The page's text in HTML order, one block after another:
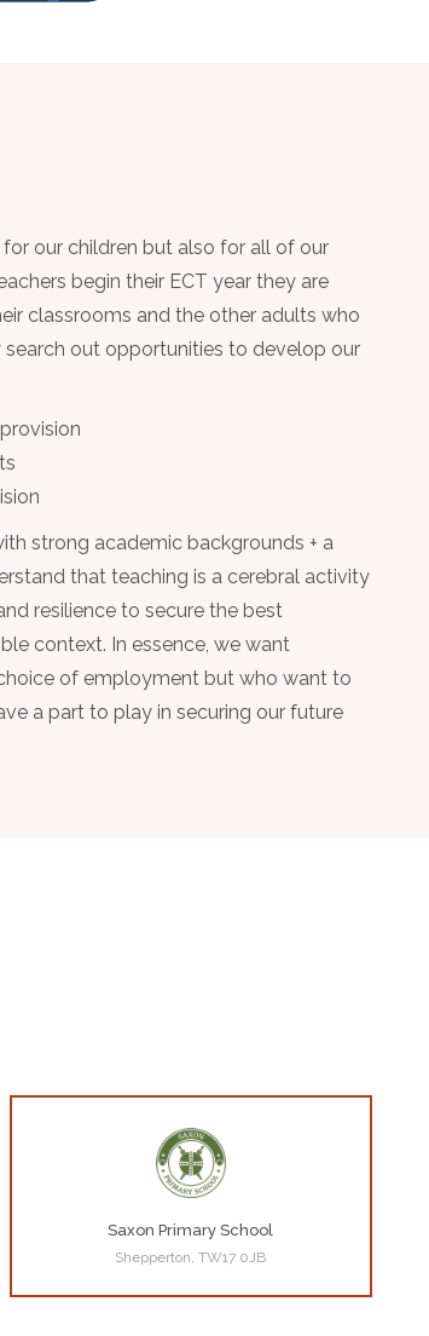
our children but also for all of our
begin their ECT year they are
classrooms and the other adults who
search out opportunities to develop our
strong academic backgrounds + a
that teaching is a cerebral activity
resilience to secure the best
context. In essence, we want
of employment but who want to
a part to play in securing our future
Saxon Primary School
Shepperton, TW17 0JB